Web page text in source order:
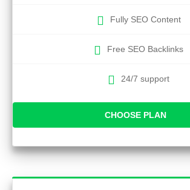
Fully SEO Content
Free SEO Backlinks
24/7 support
CHOOSE PLAN